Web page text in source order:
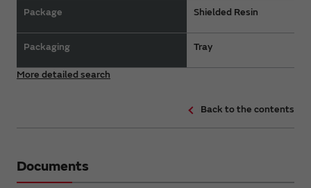
Package
Packaging
Shielded Resin
Tray
More detailed search
Back to the contents
Documents